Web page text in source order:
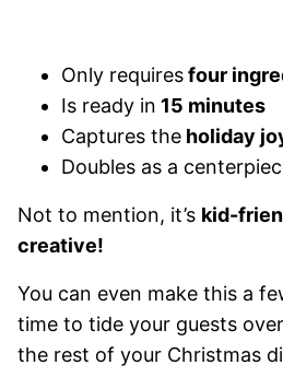
Only requiresfour
Is ready in 15 minutes
Captures the holiday
Doubles as a
Not to mention, it’s kid-
creative!
You can even make this a
time to tide your guests
the rest of your Christmas